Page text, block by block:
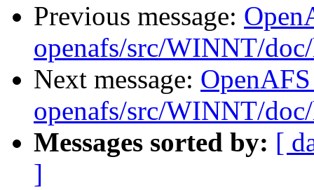
Previous message:
openafs/src/WINNT/
Next message:
openafs/src/WINNT/
Messages sorted by: [
]